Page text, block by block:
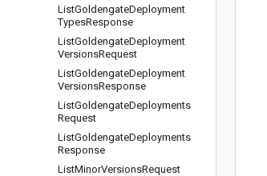
ListGoldengateDeployment
TypesResponse
ListGoldengateDeployment
VersionsRequest
ListGoldengateDeployment
VersionsResponse
ListGoldengateDeployments
Request
ListGoldengateDeployments
Response
ListMinorVersionsRequest